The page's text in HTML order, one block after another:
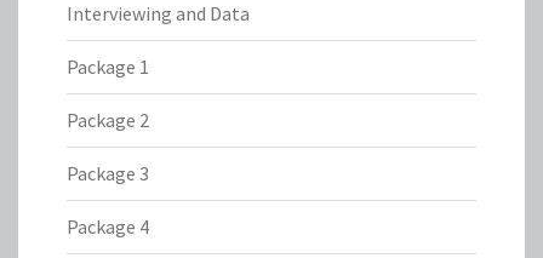
Interviewing and Data
Package 1
Package 2
Package 3
Package 4